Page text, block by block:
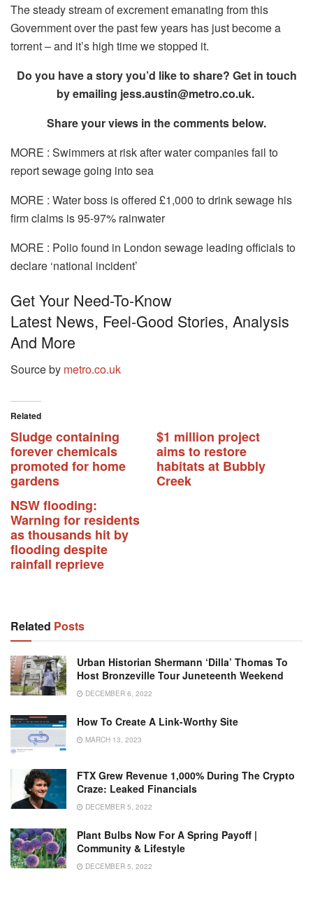
The steady stream of excrement emanating from this
Government over the past few years has just become a
torrent – and it’s high time we stopped it.
Do you have a story you’d like to share? Get in touch
by emailing jess.austin@metro.co.uk.
Share your views in the comments below.
MORE : Swimmers at risk after water companies fail to
report sewage going into sea
MORE : Water boss is offered £1,000 to drink sewage his
firm claims is 95-97% rainwater
MORE : Polio found in London sewage leading officials to
declare ‘national incident’
Get Your Need-To-Know
Latest News, Feel-Good Stories, Analysis
And More
Source by metro.co.uk
Related
Sludge containing
forever chemicals
promoted for home
gardens
$1 million project
aims to restore
habitats at Bubbly
Creek
NSW flooding:
Warning for residents
as thousands hit by
flooding despite
rainfall reprieve
Related Posts
Urban Historian Shermann ‘Dilla’ Thomas To
Host Bronzeville Tour Juneteenth Weekend
DECEMBER 6, 2022
How To Create A Link-Worthy Site
MARCH 13, 2023
FTX Grew Revenue 1,000% During The Crypto
Craze: Leaked Financials
DECEMBER 5, 2022
Plant Bulbs Now For A Spring Payoff |
Community & Lifestyle
DECEMBER 5, 2022